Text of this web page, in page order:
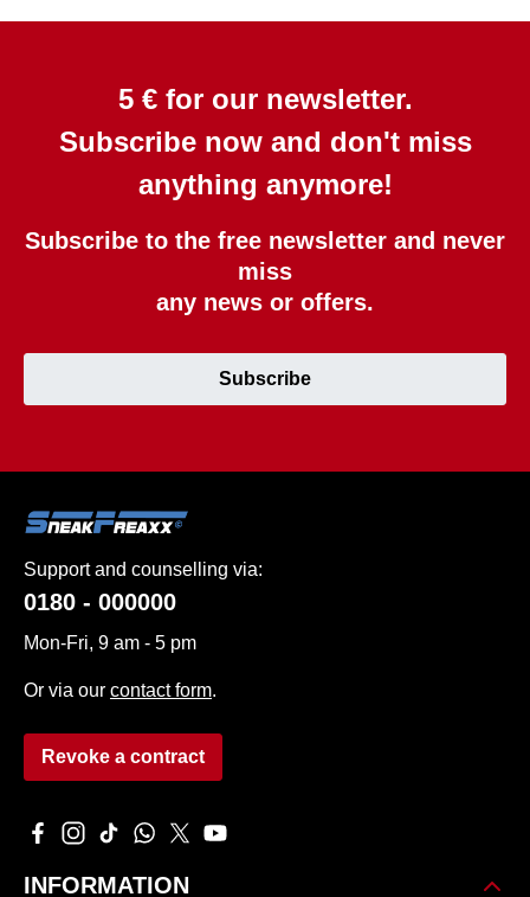
5 € for our newsletter.
Subscribe now and don't miss
anything anymore!
Subscribe to the free newsletter and never
miss
any news or offers.
Subscribe
Support and counselling via:
0180 - 000000
Mon-Fri, 9 am - 5 pm
Or via our contact form.
Revoke a contract
Visit us on Facebook – opens in a new browser tab
Check us out on Instagram – opens in a new browser
Watch our TikTok videos – opens in a new browser
Message us on WhatsApp – opens in a new
Follow us on X – opens in a new browser
Watch our videos on YouTube –
INFORMATION